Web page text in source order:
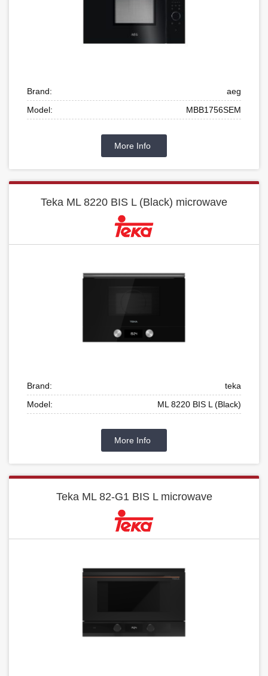
Brand:
aeg
Model:
MBB1756SEM
More Info
Teka ML 8220 BIS L (Black) microwave
Brand:
teka
Model:
ML 8220 BIS L (Black)
More Info
Teka ML 82-G1 BIS L microwave